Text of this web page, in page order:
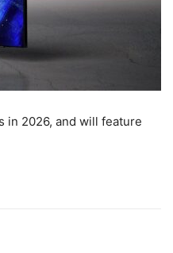
in 2026, and will feature